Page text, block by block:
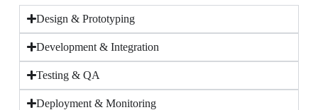
Design & Prototyping
Development & Integration
Testing & QA
Deployment & Monitoring